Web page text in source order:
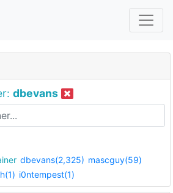
dbevans
dbevans(2,325) mascguy(59)
i0ntempest(1)